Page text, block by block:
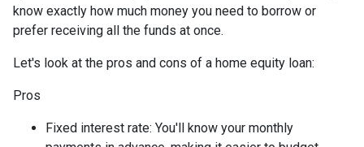
know exactly how much money you need to borrow or
prefer receiving all the funds at once.
Let's look at the pros and cons of a home equity loan:
Pros
Fixed interest rate: You'll know your monthly